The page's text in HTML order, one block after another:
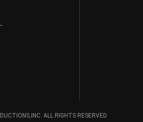
ALL RIGHTS RESERVED